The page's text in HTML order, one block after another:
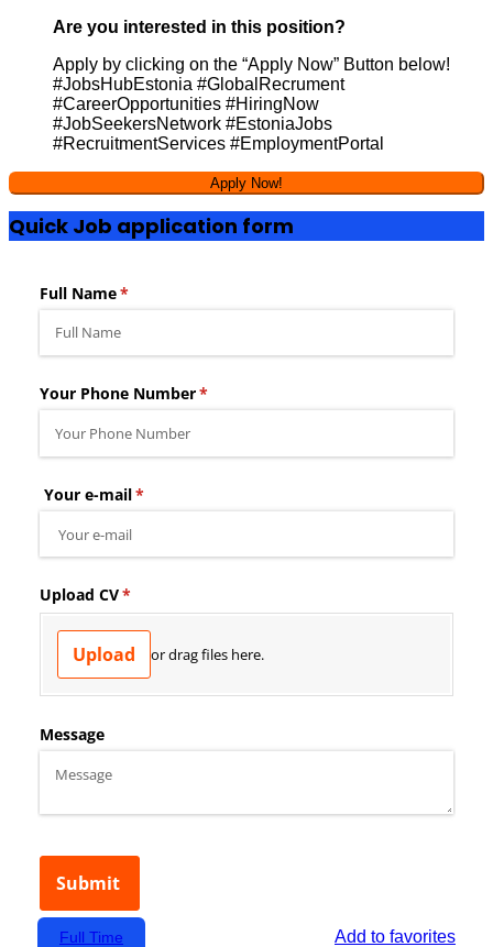
Are you interested in this position?
Apply by clicking on the “Apply Now” Button below!
#JobsHubEstonia #GlobalRecrument
#CareerOpportunities #HiringNow
#JobSeekersNetwork #EstoniaJobs
#RecruitmentServices #EmploymentPortal
Quick Job application form
Add to favorites
Full Time